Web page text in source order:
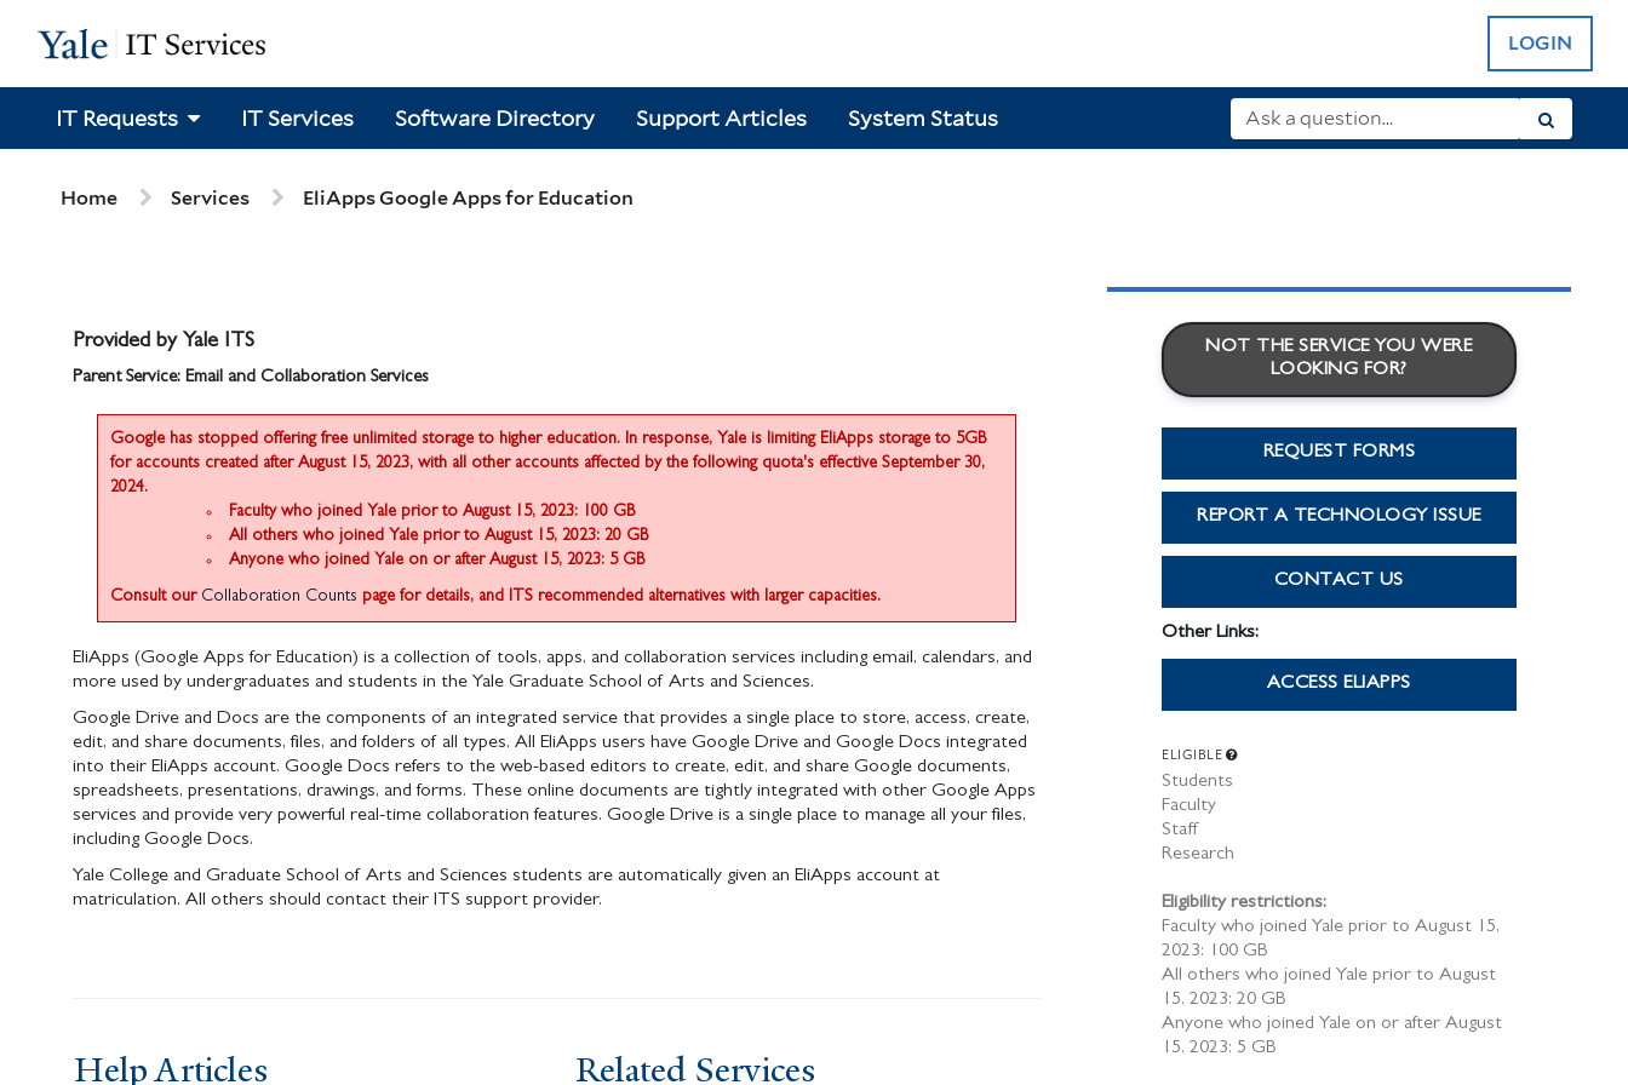
content
LOGIN
IT Requests IT Services Software Directory Support Articles System Status
Home Services EliApps Google Apps for Education
Provided by Yale ITS
Parent Service: Email and Collaboration Services
Google has stopped offering free unlimited storage to higher education. In response, Yale is limiting EliApps storage to 5GB
for accounts created after August 15, 2023, with all other accounts affected by the following quota's effective September 30,
2024.
Faculty who joined Yale prior to August 15, 2023: 100 GB
All others who joined Yale prior to August 15, 2023: 20 GB
Anyone who joined Yale on or after August 15, 2023: 5 GB
Consult our Collaboration Counts page for details, and ITS recommended alternatives with larger capacities.
EliApps (Google Apps for Education) is a collection of tools, apps, and collaboration services including email, calendars, and
more used by undergraduates and students in the Yale Graduate School of Arts and Sciences.
Google Drive and Docs are the components of an integrated service that provides a single place to store, access, create,
edit, and share documents, files, and folders of all types. All EliApps users have Google Drive and Google Docs integrated
into their EliApps account. Google Docs refers to the web-based editors to create, edit, and share Google documents,
spreadsheets, presentations, drawings, and forms. These online documents are tightly integrated with other Google Apps
services and provide very powerful real-time collaboration features. Google Drive is a single place to manage all your files,
including Google Docs.
Yale College and Graduate School of Arts and Sciences students are automatically given an EliApps account at
matriculation. All others should contact their ITS support provider.
Help Articles Related Services
NOT THE SERVICE YOU WERE
LOOKING FOR?
REQUEST FORMS
REPORT A TECHNOLOGY ISSUE
CONTACT US
Other Links:
ACCESS ELIAPPS
ELIGIBLE
Students
Faculty
Staff
Research
Eligibility restrictions:
Faculty who joined Yale prior to August 15,
2023: 100 GB
All others who joined Yale prior to August
15, 2023: 20 GB
Anyone who joined Yale on or after August
15, 2023: 5 GB